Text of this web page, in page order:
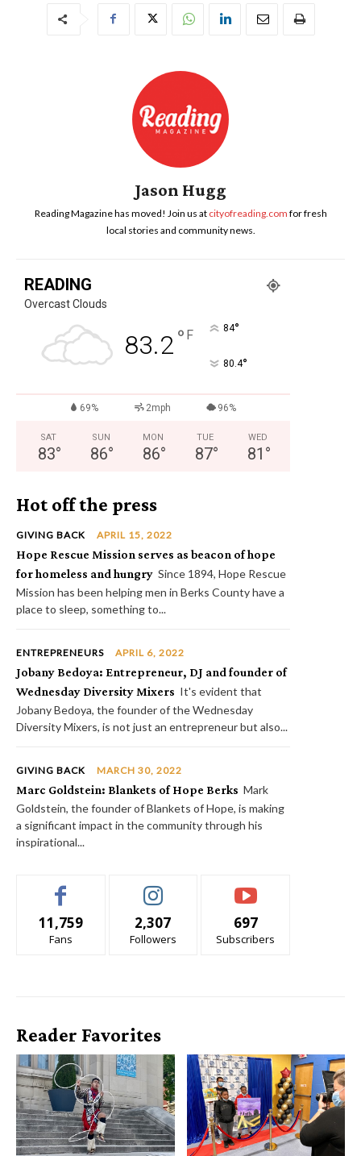
Jason Hugg
Reading Magazine has moved! Join us at cityofreading.com for fresh
local stories and community news.
READING
Overcast Clouds
83.2° F 84°
80.4°
69% 2mph 96%
SAT
83°
SUN
86°
MON
86°
TUE
87°
WED
81 °
Hot off the press
GIVING BACK APRIL 15, 2022
Hope Rescue Mission serves as beacon of hope
for homeless and hungry Since 1894, Hope Rescue
Mission has been helping men in Berks County have a
place to sleep, something to...
ENTREPRENEURS APRIL 6, 2022
Jobany Bedoya: Entrepreneur, DJ and founder of
Wednesday Diversity Mixers It's evident that
Jobany Bedoya, the founder of the Wednesday
Diversity Mixers, is not just an entrepreneur but also...
GIVING BACK MARCH 30, 2022
Marc Goldstein: Blankets of Hope Berks Mark
Goldstein, the founder of Blankets of Hope, is making
a significant impact in the community through his
inspirational...
11,759
Fans
2,307
Followers
697
Subscribers
Reader Favorites